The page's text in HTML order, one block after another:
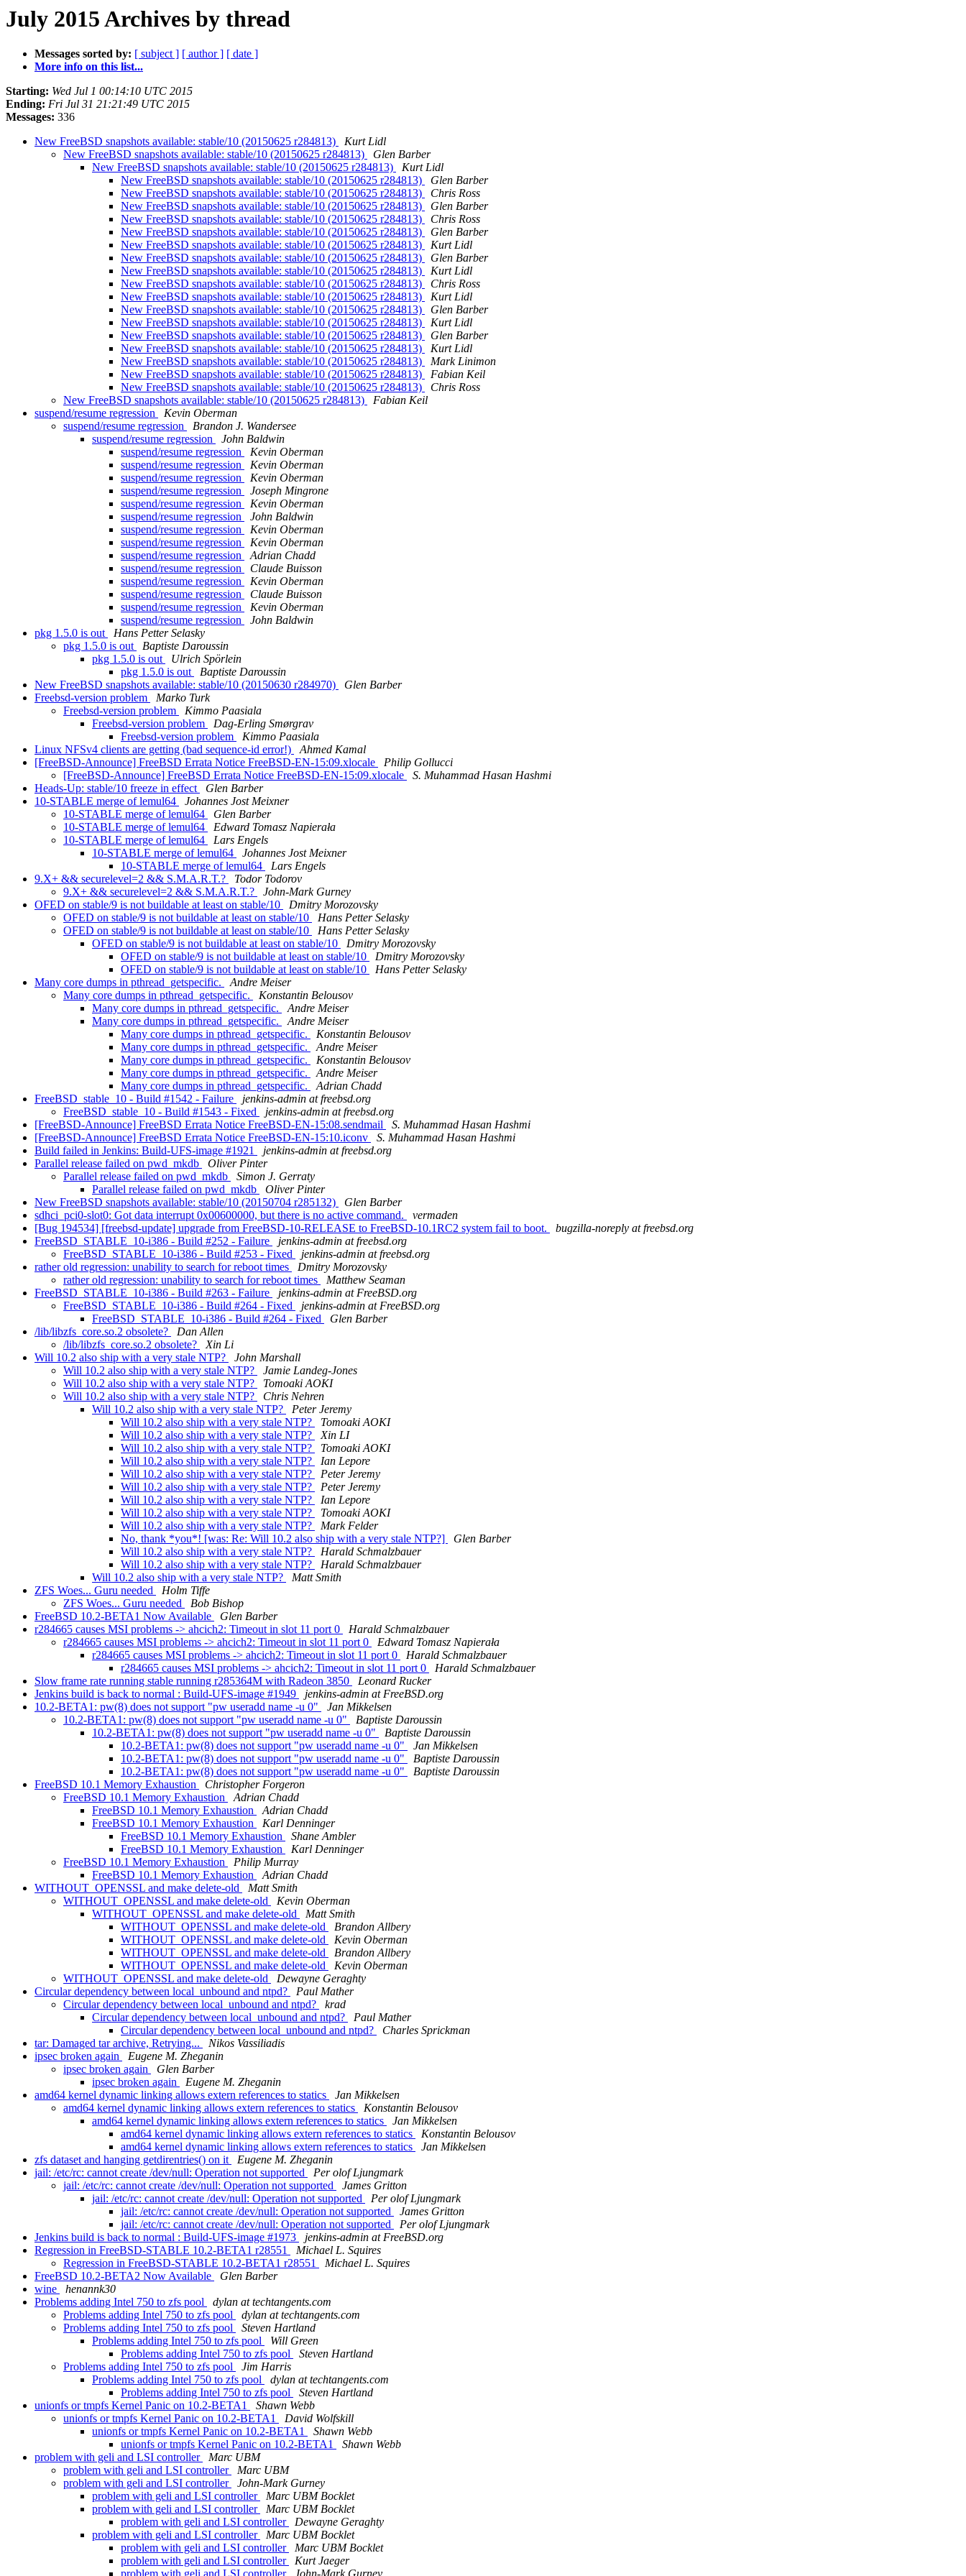
July 2015 Archives by thread
Messages sorted by: [ subject ] [ author ] [ date ]
More info on this list...
Starting: Wed Jul 1 00:14:10 UTC 2015
Ending: Fri Jul 31 21:21:49 UTC 2015
Messages: 336
New FreeBSD snapshots available: stable/10 (20150625 r284813)
Kurt Lidl
New FreeBSD snapshots available: stable/10 (20150625 r284813)
Glen Barber
New FreeBSD snapshots available: stable/10 (20150625 r284813)
Kurt Lidl
New FreeBSD snapshots available: stable/10 (20150625 r284813)
Glen Barber
New FreeBSD snapshots available: stable/10 (20150625 r284813)
Chris Ross
New FreeBSD snapshots available: stable/10 (20150625 r284813)
Glen Barber
New FreeBSD snapshots available: stable/10 (20150625 r284813)
Chris Ross
New FreeBSD snapshots available: stable/10 (20150625 r284813)
Glen Barber
New FreeBSD snapshots available: stable/10 (20150625 r284813)
Kurt Lidl
New FreeBSD snapshots available: stable/10 (20150625 r284813)
Glen Barber
New FreeBSD snapshots available: stable/10 (20150625 r284813)
Kurt Lidl
New FreeBSD snapshots available: stable/10 (20150625 r284813)
Chris Ross
New FreeBSD snapshots available: stable/10 (20150625 r284813)
Kurt Lidl
New FreeBSD snapshots available: stable/10 (20150625 r284813)
Glen Barber
New FreeBSD snapshots available: stable/10 (20150625 r284813)
Kurt Lidl
New FreeBSD snapshots available: stable/10 (20150625 r284813)
Glen Barber
New FreeBSD snapshots available: stable/10 (20150625 r284813)
Kurt Lidl
New FreeBSD snapshots available: stable/10 (20150625 r284813)
Mark Linimon
New FreeBSD snapshots available: stable/10 (20150625 r284813)
Fabian Keil
New FreeBSD snapshots available: stable/10 (20150625 r284813)
Chris Ross
New FreeBSD snapshots available: stable/10 (20150625 r284813)
Fabian Keil
suspend/resume regression
Kevin Oberman
suspend/resume regression
Brandon J. Wandersee
suspend/resume regression
John Baldwin
suspend/resume regression
Kevin Oberman
suspend/resume regression
Kevin Oberman
suspend/resume regression
Kevin Oberman
suspend/resume regression
Joseph Mingrone
suspend/resume regression
Kevin Oberman
suspend/resume regression
John Baldwin
suspend/resume regression
Kevin Oberman
suspend/resume regression
Kevin Oberman
suspend/resume regression
Adrian Chadd
suspend/resume regression
Claude Buisson
suspend/resume regression
Kevin Oberman
suspend/resume regression
Claude Buisson
suspend/resume regression
Kevin Oberman
suspend/resume regression
John Baldwin
pkg 1.5.0 is out
Hans Petter Selasky
pkg 1.5.0 is out
Baptiste Daroussin
pkg 1.5.0 is out
Ulrich Spörlein
pkg 1.5.0 is out
Baptiste Daroussin
New FreeBSD snapshots available: stable/10 (20150630 r284970)
Glen Barber
Freebsd-version problem
Marko Turk
Freebsd-version problem
Kimmo Paasiala
Freebsd-version problem
Dag-Erling Smørgrav
Freebsd-version problem
Kimmo Paasiala
Linux NFSv4 clients are getting (bad sequence-id error!)
Ahmed Kamal
[FreeBSD-Announce] FreeBSD Errata Notice FreeBSD-EN-15:09.xlocale
Philip Gollucci
[FreeBSD-Announce] FreeBSD Errata Notice FreeBSD-EN-15:09.xlocale
S. Muhammad Hasan Hashmi
Heads-Up: stable/10 freeze in effect
Glen Barber
10-STABLE merge of lemul64
Johannes Jost Meixner
10-STABLE merge of lemul64
Glen Barber
10-STABLE merge of lemul64
Edward Tomasz Napierała
10-STABLE merge of lemul64
Lars Engels
10-STABLE merge of lemul64
Johannes Jost Meixner
10-STABLE merge of lemul64
Lars Engels
9.X+ && securelevel=2 && S.M.A.R.T.?
Todor Todorov
9.X+ && securelevel=2 && S.M.A.R.T.?
John-Mark Gurney
OFED on stable/9 is not buildable at least on stable/10
Dmitry Morozovsky
OFED on stable/9 is not buildable at least on stable/10
Hans Petter Selasky
OFED on stable/9 is not buildable at least on stable/10
Hans Petter Selasky
OFED on stable/9 is not buildable at least on stable/10
Dmitry Morozovsky
OFED on stable/9 is not buildable at least on stable/10
Dmitry Morozovsky
OFED on stable/9 is not buildable at least on stable/10
Hans Petter Selasky
Many core dumps in pthread_getspecific.
Andre Meiser
Many core dumps in pthread_getspecific.
Konstantin Belousov
Many core dumps in pthread_getspecific.
Andre Meiser
Many core dumps in pthread_getspecific.
Andre Meiser
Many core dumps in pthread_getspecific.
Konstantin Belousov
Many core dumps in pthread_getspecific.
Andre Meiser
Many core dumps in pthread_getspecific.
Konstantin Belousov
Many core dumps in pthread_getspecific.
Andre Meiser
Many core dumps in pthread_getspecific.
Adrian Chadd
FreeBSD_stable_10 - Build #1542 - Failure
jenkins-admin at freebsd.org
FreeBSD_stable_10 - Build #1543 - Fixed
jenkins-admin at freebsd.org
[FreeBSD-Announce] FreeBSD Errata Notice FreeBSD-EN-15:08.sendmail
S. Muhammad Hasan Hashmi
[FreeBSD-Announce] FreeBSD Errata Notice FreeBSD-EN-15:10.iconv
S. Muhammad Hasan Hashmi
Build failed in Jenkins: Build-UFS-image #1921
jenkins-admin at freebsd.org
Parallel release failed on pwd_mkdb
Oliver Pinter
Parallel release failed on pwd_mkdb
Simon J. Gerraty
Parallel release failed on pwd_mkdb
Oliver Pinter
New FreeBSD snapshots available: stable/10 (20150704 r285132)
Glen Barber
sdhci_pci0-slot0: Got data interrupt 0x00600000, but there is no active command.
vermaden
[Bug 194534] [freebsd-update] upgrade from FreeBSD-10-RELEASE to FreeBSD-10.1RC2 system fail to boot.
bugzilla-noreply at freebsd.org
FreeBSD_STABLE_10-i386 - Build #252 - Failure
jenkins-admin at freebsd.org
FreeBSD_STABLE_10-i386 - Build #253 - Fixed
jenkins-admin at freebsd.org
rather old regression: unability to search for reboot times
Dmitry Morozovsky
rather old regression: unability to search for reboot times
Matthew Seaman
FreeBSD_STABLE_10-i386 - Build #263 - Failure
jenkins-admin at FreeBSD.org
FreeBSD_STABLE_10-i386 - Build #264 - Fixed
jenkins-admin at FreeBSD.org
FreeBSD_STABLE_10-i386 - Build #264 - Fixed
Glen Barber
/lib/libzfs_core.so.2 obsolete?
Dan Allen
/lib/libzfs_core.so.2 obsolete?
Xin Li
Will 10.2 also ship with a very stale NTP?
John Marshall
Will 10.2 also ship with a very stale NTP?
Jamie Landeg-Jones
Will 10.2 also ship with a very stale NTP?
Tomoaki AOKI
Will 10.2 also ship with a very stale NTP?
Chris Nehren
Will 10.2 also ship with a very stale NTP?
Peter Jeremy
Will 10.2 also ship with a very stale NTP?
Tomoaki AOKI
Will 10.2 also ship with a very stale NTP?
Xin LI
Will 10.2 also ship with a very stale NTP?
Tomoaki AOKI
Will 10.2 also ship with a very stale NTP?
Ian Lepore
Will 10.2 also ship with a very stale NTP?
Peter Jeremy
Will 10.2 also ship with a very stale NTP?
Peter Jeremy
Will 10.2 also ship with a very stale NTP?
Ian Lepore
Will 10.2 also ship with a very stale NTP?
Tomoaki AOKI
Will 10.2 also ship with a very stale NTP?
Mark Felder
No, thank *you*! [was: Re: Will 10.2 also ship with a very stale NTP?]
Glen Barber
Will 10.2 also ship with a very stale NTP?
Harald Schmalzbauer
Will 10.2 also ship with a very stale NTP?
Harald Schmalzbauer
Will 10.2 also ship with a very stale NTP?
Matt Smith
ZFS Woes... Guru needed
Holm Tiffe
ZFS Woes... Guru needed
Bob Bishop
FreeBSD 10.2-BETA1 Now Available
Glen Barber
r284665 causes MSI problems -> ahcich2: Timeout in slot 11 port 0
Harald Schmalzbauer
r284665 causes MSI problems -> ahcich2: Timeout in slot 11 port 0
Edward Tomasz Napierała
r284665 causes MSI problems -> ahcich2: Timeout in slot 11 port 0
Harald Schmalzbauer
r284665 causes MSI problems -> ahcich2: Timeout in slot 11 port 0
Harald Schmalzbauer
Slow frame rate running stable running r285364M with Radeon 3850
Leonard Rucker
Jenkins build is back to normal : Build-UFS-image #1949
jenkins-admin at FreeBSD.org
10.2-BETA1: pw(8) does not support "pw useradd name -u 0"
Jan Mikkelsen
10.2-BETA1: pw(8) does not support "pw useradd name -u 0"
Baptiste Daroussin
10.2-BETA1: pw(8) does not support "pw useradd name -u 0"
Baptiste Daroussin
10.2-BETA1: pw(8) does not support "pw useradd name -u 0"
Jan Mikkelsen
10.2-BETA1: pw(8) does not support "pw useradd name -u 0"
Baptiste Daroussin
10.2-BETA1: pw(8) does not support "pw useradd name -u 0"
Baptiste Daroussin
FreeBSD 10.1 Memory Exhaustion
Christopher Forgeron
FreeBSD 10.1 Memory Exhaustion
Adrian Chadd
FreeBSD 10.1 Memory Exhaustion
Adrian Chadd
FreeBSD 10.1 Memory Exhaustion
Karl Denninger
FreeBSD 10.1 Memory Exhaustion
Shane Ambler
FreeBSD 10.1 Memory Exhaustion
Karl Denninger
FreeBSD 10.1 Memory Exhaustion
Philip Murray
FreeBSD 10.1 Memory Exhaustion
Adrian Chadd
WITHOUT_OPENSSL and make delete-old
Matt Smith
WITHOUT_OPENSSL and make delete-old
Kevin Oberman
WITHOUT_OPENSSL and make delete-old
Matt Smith
WITHOUT_OPENSSL and make delete-old
Brandon Allbery
WITHOUT_OPENSSL and make delete-old
Kevin Oberman
WITHOUT_OPENSSL and make delete-old
Brandon Allbery
WITHOUT_OPENSSL and make delete-old
Kevin Oberman
WITHOUT_OPENSSL and make delete-old
Dewayne Geraghty
Circular dependency between local_unbound and ntpd?
Paul Mather
Circular dependency between local_unbound and ntpd?
krad
Circular dependency between local_unbound and ntpd?
Paul Mather
Circular dependency between local_unbound and ntpd?
Charles Sprickman
tar: Damaged tar archive, Retrying...
Nikos Vassiliadis
ipsec broken again
Eugene M. Zheganin
ipsec broken again
Glen Barber
ipsec broken again
Eugene M. Zheganin
amd64 kernel dynamic linking allows extern references to statics
Jan Mikkelsen
amd64 kernel dynamic linking allows extern references to statics
Konstantin Belousov
amd64 kernel dynamic linking allows extern references to statics
Jan Mikkelsen
amd64 kernel dynamic linking allows extern references to statics
Konstantin Belousov
amd64 kernel dynamic linking allows extern references to statics
Jan Mikkelsen
zfs dataset and hanging getdirentries() on it
Eugene M. Zheganin
jail: /etc/rc: cannot create /dev/null: Operation not supported
Per olof Ljungmark
jail: /etc/rc: cannot create /dev/null: Operation not supported
James Gritton
jail: /etc/rc: cannot create /dev/null: Operation not supported
Per olof Ljungmark
jail: /etc/rc: cannot create /dev/null: Operation not supported
James Gritton
jail: /etc/rc: cannot create /dev/null: Operation not supported
Per olof Ljungmark
Jenkins build is back to normal : Build-UFS-image #1973
jenkins-admin at FreeBSD.org
Regression in FreeBSD-STABLE 10.2-BETA1 r28551
Michael L. Squires
Regression in FreeBSD-STABLE 10.2-BETA1 r28551
Michael L. Squires
FreeBSD 10.2-BETA2 Now Available
Glen Barber
wine
henannk30
Problems adding Intel 750 to zfs pool
dylan at techtangents.com
Problems adding Intel 750 to zfs pool
dylan at techtangents.com
Problems adding Intel 750 to zfs pool
Steven Hartland
Problems adding Intel 750 to zfs pool
Will Green
Problems adding Intel 750 to zfs pool
Steven Hartland
Problems adding Intel 750 to zfs pool
Jim Harris
Problems adding Intel 750 to zfs pool
dylan at techtangents.com
Problems adding Intel 750 to zfs pool
Steven Hartland
unionfs or tmpfs Kernel Panic on 10.2-BETA1
Shawn Webb
unionfs or tmpfs Kernel Panic on 10.2-BETA1
David Wolfskill
unionfs or tmpfs Kernel Panic on 10.2-BETA1
Shawn Webb
unionfs or tmpfs Kernel Panic on 10.2-BETA1
Shawn Webb
problem with geli and LSI controller
Marc UBM
problem with geli and LSI controller
Marc UBM
problem with geli and LSI controller
John-Mark Gurney
problem with geli and LSI controller
Marc UBM Bocklet
problem with geli and LSI controller
Marc UBM Bocklet
problem with geli and LSI controller
Dewayne Geraghty
problem with geli and LSI controller
Marc UBM Bocklet
problem with geli and LSI controller
Marc UBM Bocklet
problem with geli and LSI controller
Kurt Jaeger